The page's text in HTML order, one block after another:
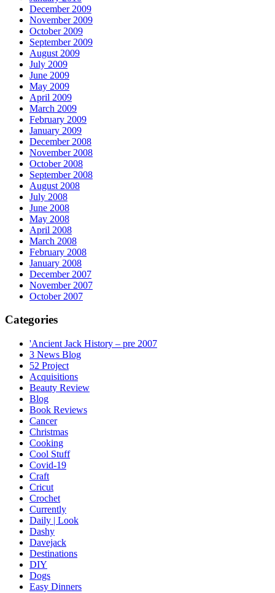
December 2009
November 2009
October 2009
September 2009
August 2009
July 2009
June 2009
May 2009
April 2009
March 2009
February 2009
January 2009
December 2008
November 2008
October 2008
September 2008
August 2008
July 2008
June 2008
May 2008
April 2008
March 2008
February 2008
January 2008
December 2007
November 2007
October 2007
Categories
'Ancient Jack History – pre 2007
3 News Blog
52 Project
Acquisitions
Beauty Review
Blog
Book Reviews
Cancer
Christmas
Cooking
Cool Stuff
Covid-19
Craft
Cricut
Crochet
Currently
Daily | Look
Dashy
Davejack
Destinations
DIY
Dogs
Easy Dinners